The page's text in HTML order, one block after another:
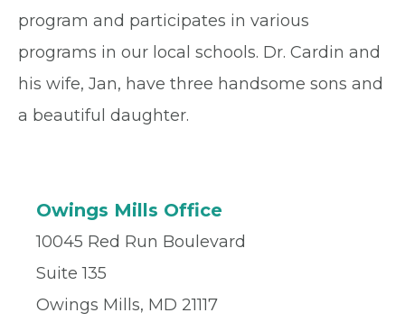
program and participates in various
programs in our local schools. Dr. Cardin and
his wife, Jan, have three handsome sons and
a beautiful daughter.
Owings Mills Office
10045 Red Run Boulevard
Suite 135
Owings Mills, MD 21117